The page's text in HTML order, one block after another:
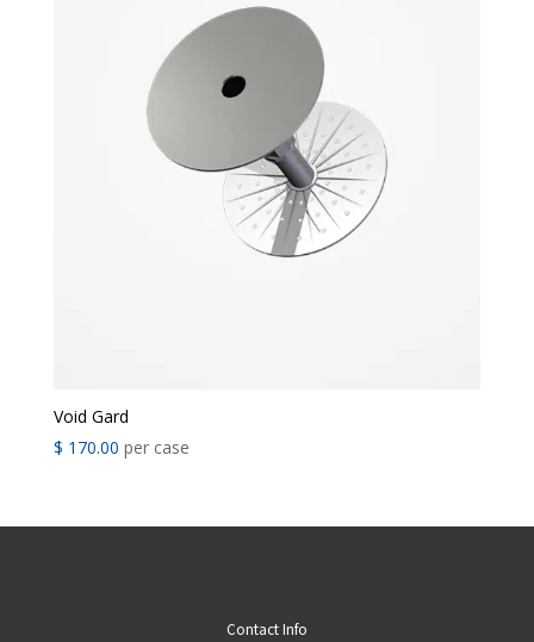
Void Gard
$ 170.00 per case
Contact Info